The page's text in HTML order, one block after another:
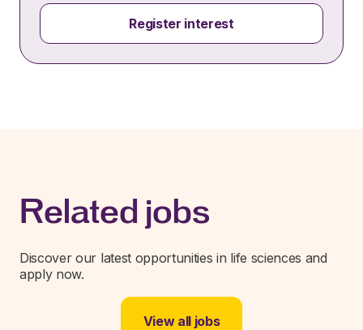
Register interest
Related jobs
Discover our latest opportunities in life sciences and
apply now.
View all jobs